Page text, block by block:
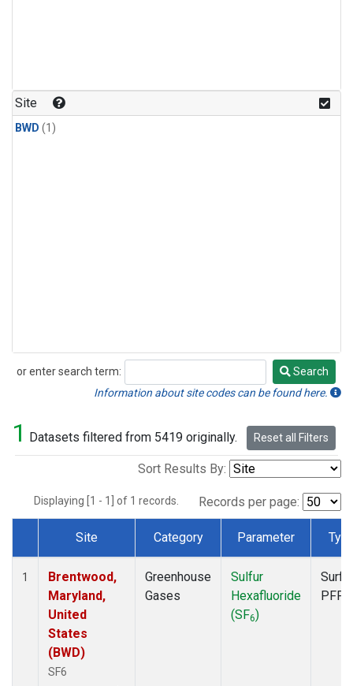
Site
BWD (1)
or enter search term:
Search
Search
Information about site codes can be found here.
1 Datasets filtered from 5419 originally. Reset all Filters
Sort Results By:
Displaying [1 - 1] of 1 records. Records per page:
Dataset Number
Site Category Parameter
1
Brentwood,
Maryland,
United
States
(BWD)
SF6
Greenhouse
Gases
Sulfur
Hexafluoride
(SF6)
PFP